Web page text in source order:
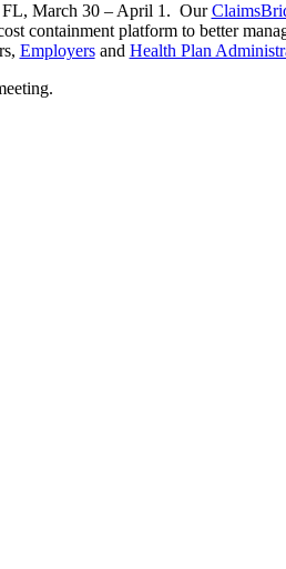
FL, March 30 – April 1. Our
containment platform to better
Employersand Health Plan